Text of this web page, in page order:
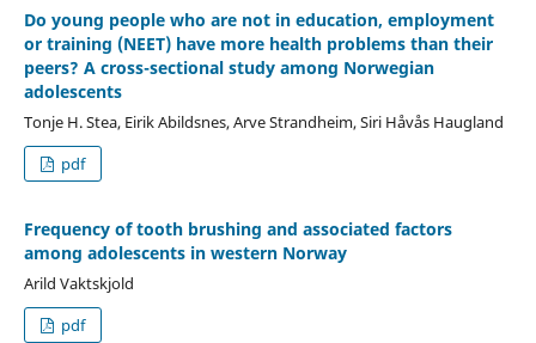
Do young people who are not in education, employment
or training (NEET) have more health problems than their
peers? A cross-sectional study among Norwegian
adolescents
Tonje H. Stea, Eirik Abildsnes, Arve Strandheim, Siri Håvås Haugland
pdf
Frequency of tooth brushing and associated factors
among adolescents in western Norway
Arild Vaktskjold
pdf